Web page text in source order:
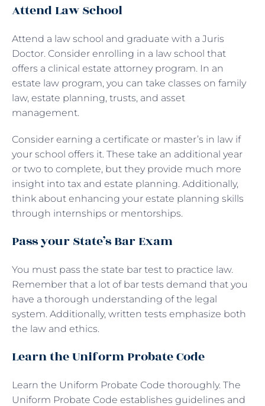
Attend Law School
Attend a law school and graduate with a Juris
Doctor. Consider enrolling in a law school that
offers a clinical estate attorney program. In an
estate law program, you can take classes on family
law, estate planning, trusts, and asset
management.
Consider earning a certificate or master’s in law if
your school offers it. These take an additional year
or two to complete, but they provide much more
insight into tax and estate planning. Additionally,
think about enhancing your estate planning skills
through internships or mentorships.
Pass your State’s Bar Exam
You must pass the state bar test to practice law.
Remember that a lot of bar tests demand that you
have a thorough understanding of the legal
system. Additionally, written tests emphasize both
the law and ethics.
Learn the Uniform Probate Code
Learn the Uniform Probate Code thoroughly. The
Uniform Probate Code establishes guidelines and